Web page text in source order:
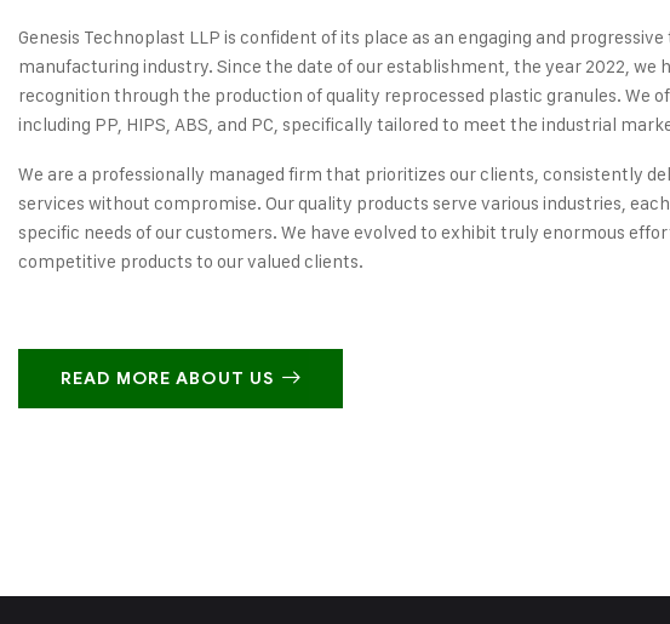
Genesis Technoplast LLP is confident of its place as an engaging and
manufacturing industry. Since the date of our establishment, the year 2022, we
recognition through the production of quality reprocessed plastic granules. We
including PP, HIPS, ABS, and PC, specifically tailored to meet the industrial
We are a professionally managed firm that prioritizes our clients, consistently
services without compromise. Our quality products serve various industries,
specific needs of our customers. We have evolved to exhibit truly enormous
competitive products to our valued clients.
READ MORE ABOUT US